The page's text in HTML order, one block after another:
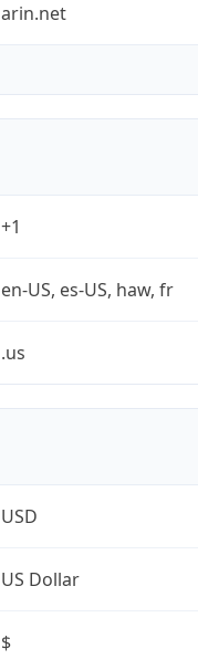
arin.net
+1
en-US, es-US, haw, fr
.us
USD
US Dollar
$